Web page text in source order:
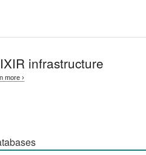
infrastructure
more ›